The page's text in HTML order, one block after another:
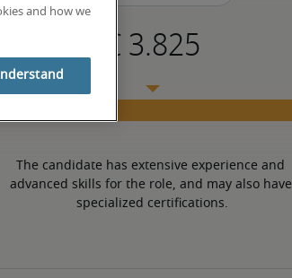
The candidate has extensive experience and
advanced skills for the role, and may also have
specialized certifications.
and how we